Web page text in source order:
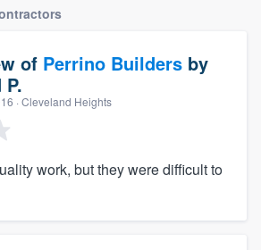
of Perrino Builders by
· Cleveland Heights
work, but they were difficult to